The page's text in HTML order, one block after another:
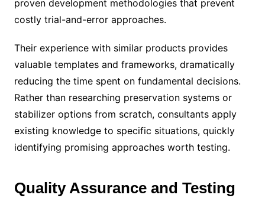
proven development methodologies that prevent
costly trial-and-error approaches.
Their experience with similar products provides
valuable templates and frameworks, dramatically
reducing the time spent on fundamental decisions.
Rather than researching preservation systems or
stabilizer options from scratch, consultants apply
existing knowledge to specific situations, quickly
identifying promising approaches worth testing.
Quality Assurance and Testing